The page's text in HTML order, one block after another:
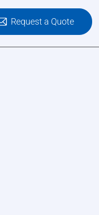
Request a Quote